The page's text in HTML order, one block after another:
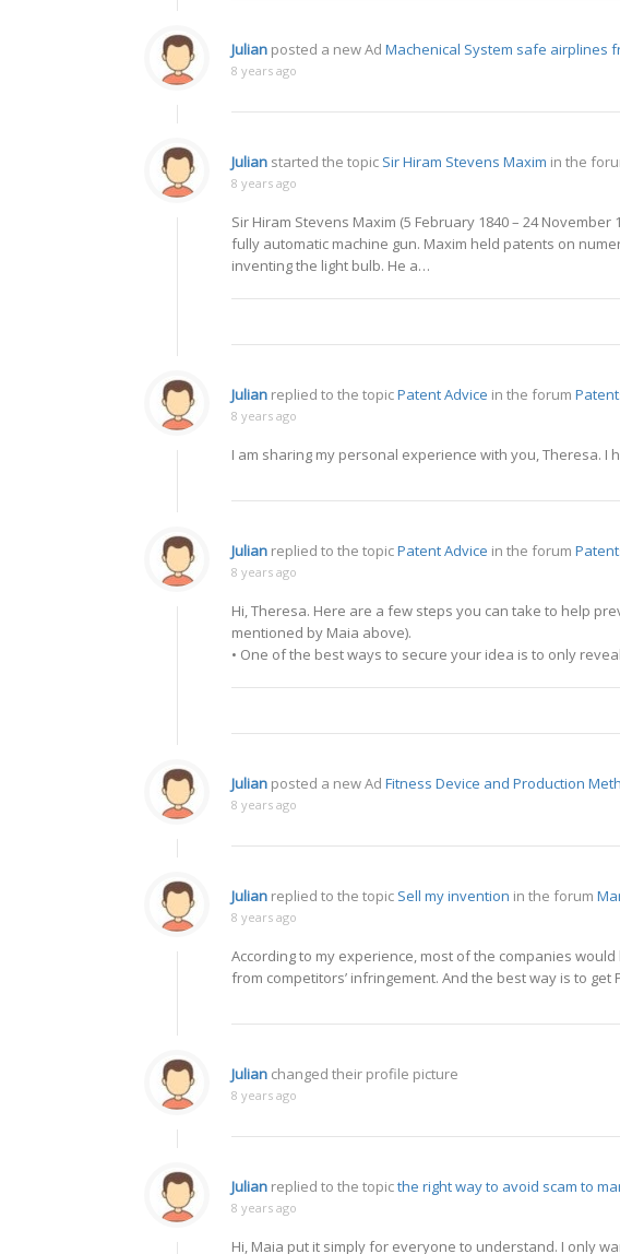
Julian posted a new Ad Machenical System safe airplines
8 years ago
Julian started the topic Sir Hiram Stevens Maxim in the
8 years ago
Sir Hiram Stevens Maxim (5 February 1840 – 24
fully automatic machine gun. Maxim held patents on
inventing the light bulb. He a…
Julian replied to the topicPatent Advice in the forum
8 years ago
I am sharing my personal experience with you, Theresa. I
Julian replied to the topicPatent Advice in the forum
8 years ago
Hi, Theresa. Here are a few steps you can take to help
mentioned by Maia above).
• One of the best ways to secure your idea is to only
Julian posted a new Ad Fitness Device and Production
8 years ago
Julian replied to the topic Sell my invention in the forum
8 years ago
According to my experience, most of the companies
from competitors’ infringement. And the best way is to
Julian changed their profile picture
8 years ago
Julian replied to the topicthe right way to avoid scam to
8 years ago
Hi, Maia put it simply for everyone to understand. I only